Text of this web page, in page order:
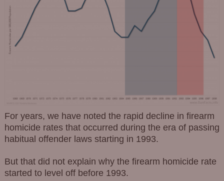
For years, we have noted the rapid decline in firearm
homicide rates that occurred during the era of passing
habitual offender laws starting in 1993.
But that did not explain why the firearm homicide rate
started to level off before 1993.